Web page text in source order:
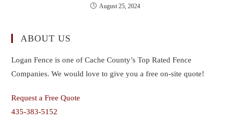
August 25, 2024
ABOUT US
Logan Fence is one of Cache County’s Top Rated Fence
Companies. We would love to give you a free on-site quote!
Request a Free Quote
435-383-5152